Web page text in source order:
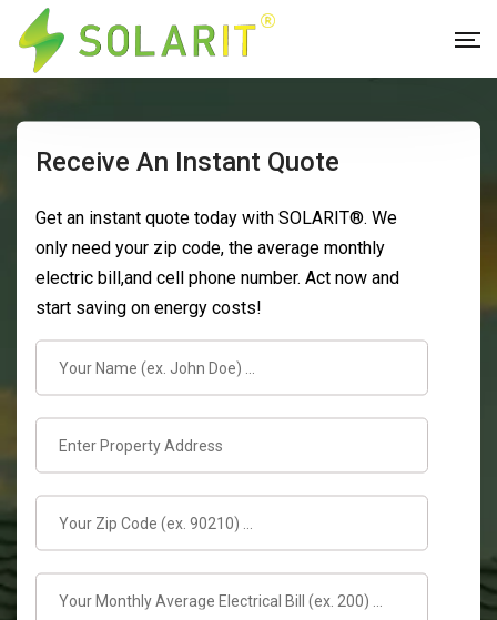
Receive An Instant Quote
Get an instant quote today with SOLARIT®. We
only need your zip code, the average monthly
electric bill,and cell phone number. Act now and
start saving on energy costs!